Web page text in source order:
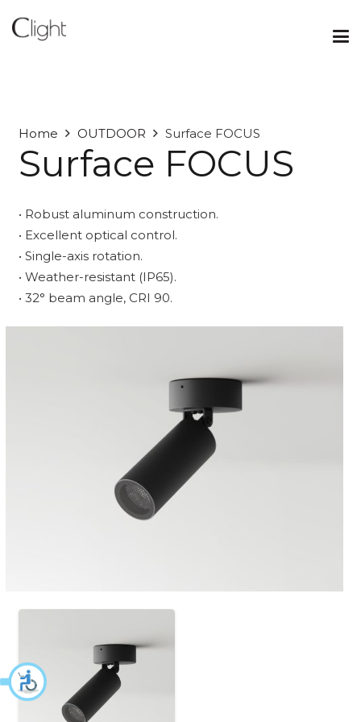
Home OUTDOOR Surface FOCUS
Surface FOCUS
• Robust aluminum construction.
• Excellent optical control.
• Single-axis rotation.
• Weather-resistant (IP65).
• 32° beam angle, CRI 90.